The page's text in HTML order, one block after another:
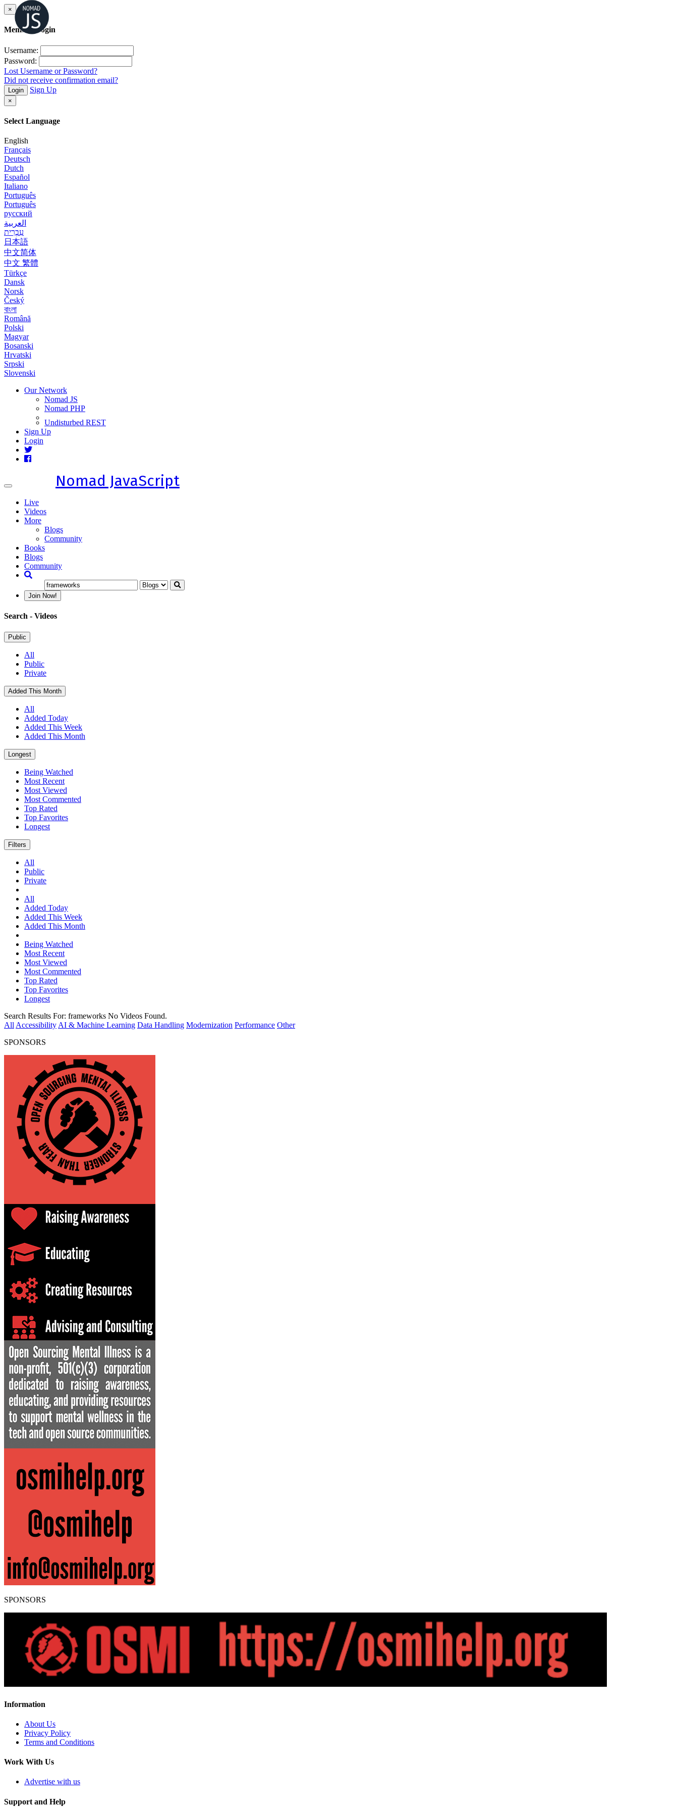
×
Member Login
Username:
Password:
Lost Username or Password?
Did not receive confirmation email?
Login Sign Up
×
Select Language
English
Français
Deutsch
Dutch
Español
Italiano
Português
Português
русский
العربية
עִבְרִית
日本語
中文简体
中文 繁體
Türkçe
Dansk
Norsk
Český
বাংলা
Română
Polski
Magyar
Bosanski
Hrvatski
Srpski
Slovenski
Our Network
Nomad JS
Nomad PHP
Undisturbed REST
Sign Up
Login
Toggle
Nomad JavaScript
Live
Videos
More
Blogs
Community
Books
Blogs
Community
Join Now!
Search - Videos
Public
All
Public
Private
Added This Month
All
Added Today
Added This Week
Added This Month
Longest
Being Watched
Most Recent
Most Viewed
Most Commented
Top Rated
Top Favorites
Longest
Filters
All
Public
Private
All
Added Today
Added This Week
Added This Month
Being Watched
Most Recent
Most Viewed
Most Commented
Top Rated
Top Favorites
Longest
Search Results For: frameworks No Videos Found.
All Accessibility AI & Machine Learning Data Handling Modernization Performance Other
SPONSORS
SPONSORS
Information
About Us
Privacy Policy
Terms and Conditions
Work With Us
Advertise with us
Support and Help